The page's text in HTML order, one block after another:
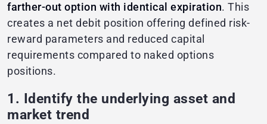
farther-out option with identical expiration. This
creates a net debit position offering defined risk-
reward parameters and reduced capital
requirements compared to naked options
positions.
1. Identify the underlying asset and
market trend